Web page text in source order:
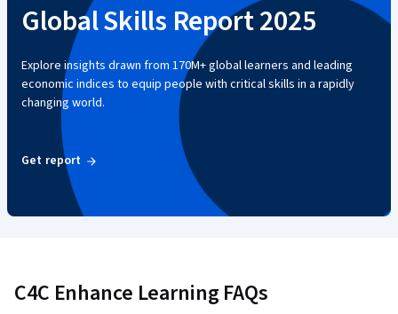
Global Skills Report 2025
Explore insights drawn from 170M+ global learners and leading
economic indices to equip people with critical skills in a rapidly
changing world.
Get report
C4C Enhance Learning FAQs